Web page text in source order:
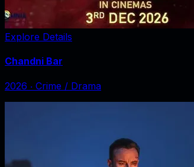
Explore Details
Chandni Bar
2026 ‧ Crime / Drama